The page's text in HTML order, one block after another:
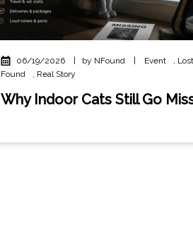
06/19/2026 by NFound Event ,
Found
, Real Story
Why Indoor Cats Still Go